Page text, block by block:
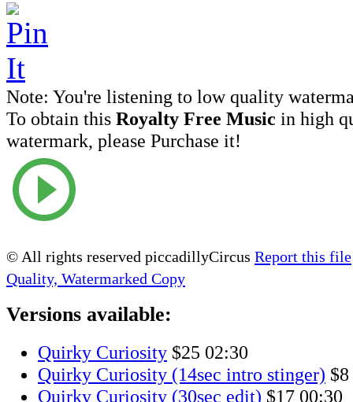
Note: You're listening to low quality
To obtain this Royalty Free Music in high
watermark, please Purchase it!
© All rights reserved piccadillyCircus Report this file
Quality, Watermarked Copy
Versions available:
Quirky Curiosity $25 02:30
Quirky Curiosity (14sec intro stinger) $8
Quirky Curiosity (30sec edit) $17 00:30